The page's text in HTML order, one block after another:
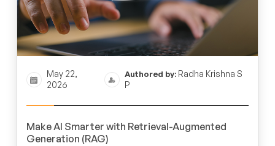
May 22,
2026
Authored by:Radha Krishna S
P
Make AI Smarter with Retrieval-Augmented
Generation (RAG)